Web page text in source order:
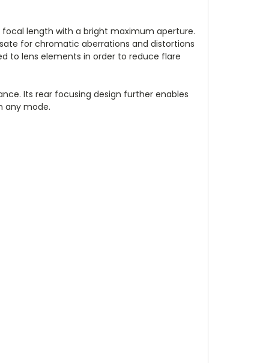
focal length with a bright maximum aperture.
for chromatic aberrations and distortions
to lens elements in order to reduce flare
Its rear focusing design further enables
any mode.